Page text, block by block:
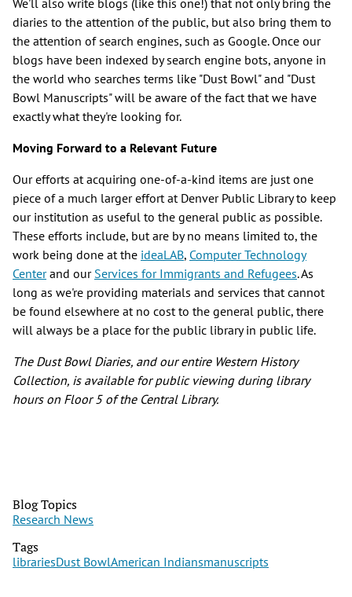
We'll also write blogs (like this one!) that not only bring the
diaries to the attention of the public, but also bring them to
the attention of search engines, such as Google. Once our
blogs have been indexed by search engine bots, anyone in
the world who searches terms like "Dust Bowl" and "Dust
Bowl Manuscripts" will be aware of the fact that we have
exactly what they're looking for.
Moving Forward to a Relevant Future
Our efforts at acquiring one-of-a-kind items are just one
piece of a much larger effort at Denver Public Library to keep
our institution as useful to the general public as possible.
These efforts include, but are by no means limited to, the
work being done at the ideaLAB, Computer Technology
Centerand our Services for Immigrants and Refugees. As
long as we're providing materials and services that cannot
be found elsewhere at no cost to the general public, there
will always be a place for the public library in public life.
The Dust Bowl Diaries, and our entire Western History
Collection, is available for public viewing during library
hours on Floor 5 of the Central Library.
Blog Topics
Research News
Tags
librariesDust BowlAmerican Indiansmanuscripts